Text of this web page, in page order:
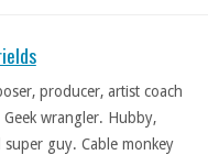
producer, artist coach
wrangler. Hubby,
guy. Cable monkey